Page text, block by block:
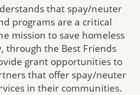
that spay/neuter
programs are a critical
mission to save homeless
through the Best Friends
grant opportunities to
that offer spay/neuter
in their communities.